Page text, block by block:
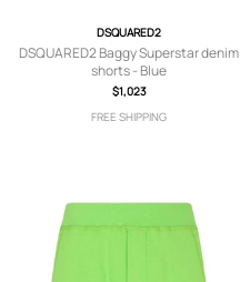
DSQUARED2
DSQUARED2 Baggy Superstar denim
shorts - Blue
$1,023
FREE SHIPPING